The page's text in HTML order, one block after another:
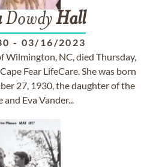
DowdyHall
- 03/16/2023
Wilmington, NC, died Thursday,
Fear LifeCare. She was born
27, 1930, the daughter of the
and Eva Vander...